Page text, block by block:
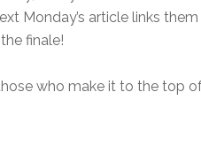
Monday’s article links
finale!
who make it to the top